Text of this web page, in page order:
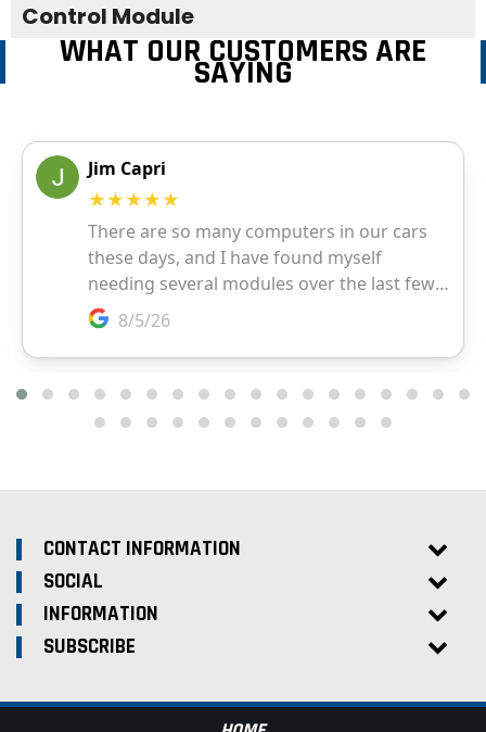
Control Module
WHAT OUR CUSTOMERS ARE
SAYING
CONTACT INFORMATION
SOCIAL
INFORMATION
SUBSCRIBE